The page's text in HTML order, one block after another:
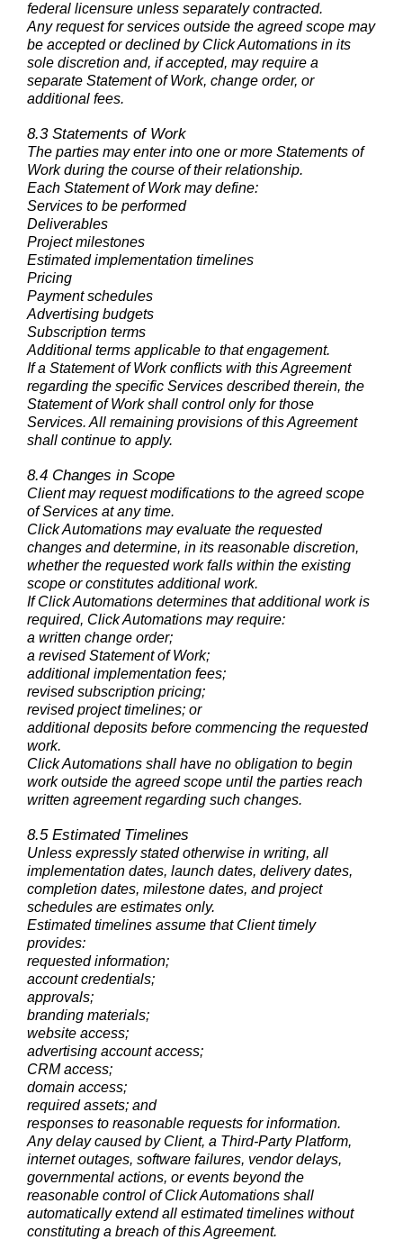
federal licensure unless separately contracted.
Any request for services outside the agreed scope may
be accepted or declined by Click Automations in its
sole discretion and, if accepted, may require a
separate Statement of Work, change order, or
additional fees.
8.3 Statements of Work
The parties may enter into one or more Statements of
Work during the course of their relationship.
Each Statement of Work may define:
Services to be performed
Deliverables
Project milestones
Estimated implementation timelines
Pricing
Payment schedules
Advertising budgets
Subscription terms
Additional terms applicable to that engagement.
If a Statement of Work conflicts with this Agreement
regarding the specific Services described therein, the
Statement of Work shall control only for those
Services. All remaining provisions of this Agreement
shall continue to apply.
8.4 Changes in Scope
Client may request modifications to the agreed scope
of Services at any time.
Click Automations may evaluate the requested
changes and determine, in its reasonable discretion,
whether the requested work falls within the existing
scope or constitutes additional work.
If Click Automations determines that additional work is
required, Click Automations may require:
a written change order;
a revised Statement of Work;
additional implementation fees;
revised subscription pricing;
revised project timelines; or
additional deposits before commencing the requested
work.
Click Automations shall have no obligation to begin
work outside the agreed scope until the parties reach
written agreement regarding such changes.
8.5 Estimated Timelines
Unless expressly stated otherwise in writing, all
implementation dates, launch dates, delivery dates,
completion dates, milestone dates, and project
schedules are estimates only.
Estimated timelines assume that Client timely
provides:
requested information;
account credentials;
approvals;
branding materials;
website access;
advertising account access;
CRM access;
domain access;
required assets; and
responses to reasonable requests for information.
Any delay caused by Client, a Third-Party Platform,
internet outages, software failures, vendor delays,
governmental actions, or events beyond the
reasonable control of Click Automations shall
automatically extend all estimated timelines without
constituting a breach of this Agreement.